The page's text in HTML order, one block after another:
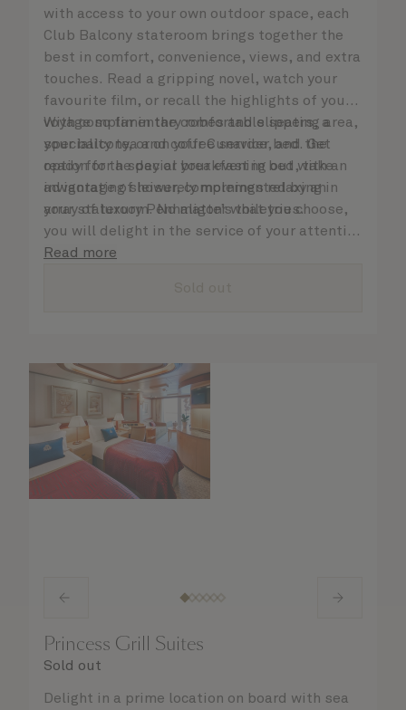
with access to your own outdoor space, each
Club Balcony stateroom brings together the
best in comfort, convenience, views, and extra
touches. Read a gripping novel, watch your
favourite film, or recall the highlights of your
voyage so far in the comfortable seating area,
your balcony, or on your Cunarder bed. Get
ready for the day or your evening out with an
invigorating shower, complemented by an
array of luxury Penhaligon’s toiletries.
With complimentary robes and slippers, a
speciality tea and coffee service, and the
option for a special breakfast in bed, take
advantage of leisurely mornings relaxing in
your stateroom. No matter what you choose,
you will delight in the service of your attentive
steward, who is on hand to ensure all the finer
Read more
Princess Grill Suites
Sold out
Delight in a prime location on board with sea